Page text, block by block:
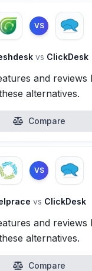
VS
vs ClickDesk
and reviews
alternatives.
Compare
VS
vs ClickDesk
and reviews
alternatives.
Compare